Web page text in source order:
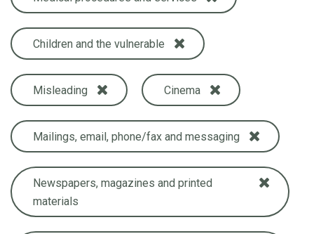
Children and the vulnerable
Misleading Cinema
Mailings, email, phone/fax and messaging
Newspapers, magazines and printed
materials